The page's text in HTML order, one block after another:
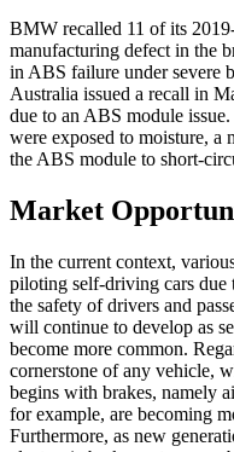
BMW recalled 11 of its
manufacturing defect in the
in ABS failure under severe
Australia issued a recall in
due to an ABS module
were exposed to moisture, a
the ABS module to short-
Market
In the current context,
piloting self-driving cars due
the safety of drivers and
will continue to develop as
become more common.
cornerstone of any vehicle,
begins with brakes, namely
for example, are becoming
Furthermore, as new